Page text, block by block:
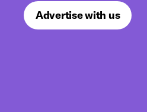
Advertise with us